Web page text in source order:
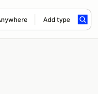
Add type